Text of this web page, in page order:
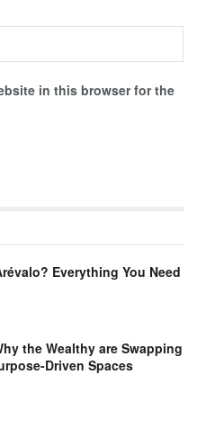
in this browser for the
Everything You Need
the Wealthy are Swapping
Driven Spaces